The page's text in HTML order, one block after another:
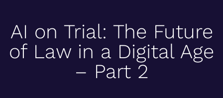
AI on Trial: The Future
of Law in a Digital Age
– Part 2